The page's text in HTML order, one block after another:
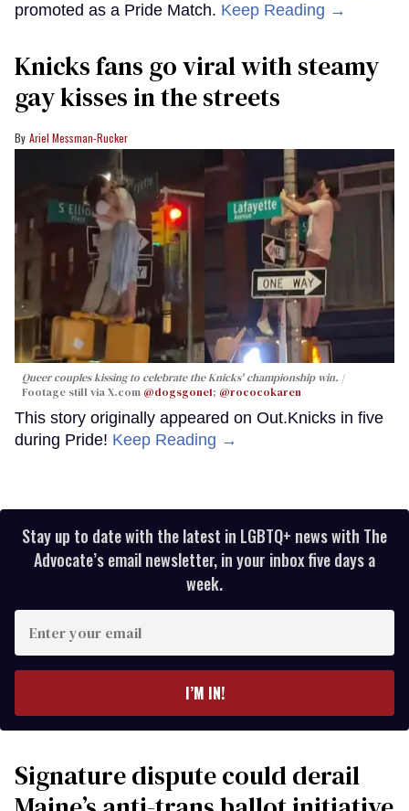
promoted as a Pride Match. Keep Reading →
Knicks fans go viral with steamy
gay kisses in the streets
Ariel Messman-Rucker
Queer couples kissing to celebrate the Knicks' championship win.
Footage still via X.com @dogsgone1; @rococokaren
This story originally appeared on Out.Knicks in five
during Pride! Keep Reading →
Stay up to date with the latest in LGBTQ+ news with The
Advocate’s email newsletter, in your inbox five days a
week.
your
I’M IN!
Signature dispute could derail